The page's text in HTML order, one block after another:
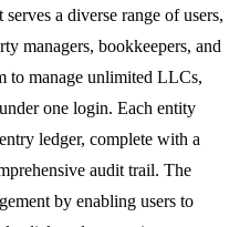
a diverse range of users,
managers, bookkeepers, and
to manage unlimited LLCs,
one login. Each entity
ledger, complete with a
audit trail. The
by enabling users to